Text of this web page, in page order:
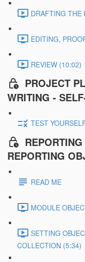
DRAFTING THE
EDITING,
REVIEW (10:02)
PROJECT
WRITING -
TEST
REPORTING
READ ME
MODULE
SETTING
COLLECTION (5:34)